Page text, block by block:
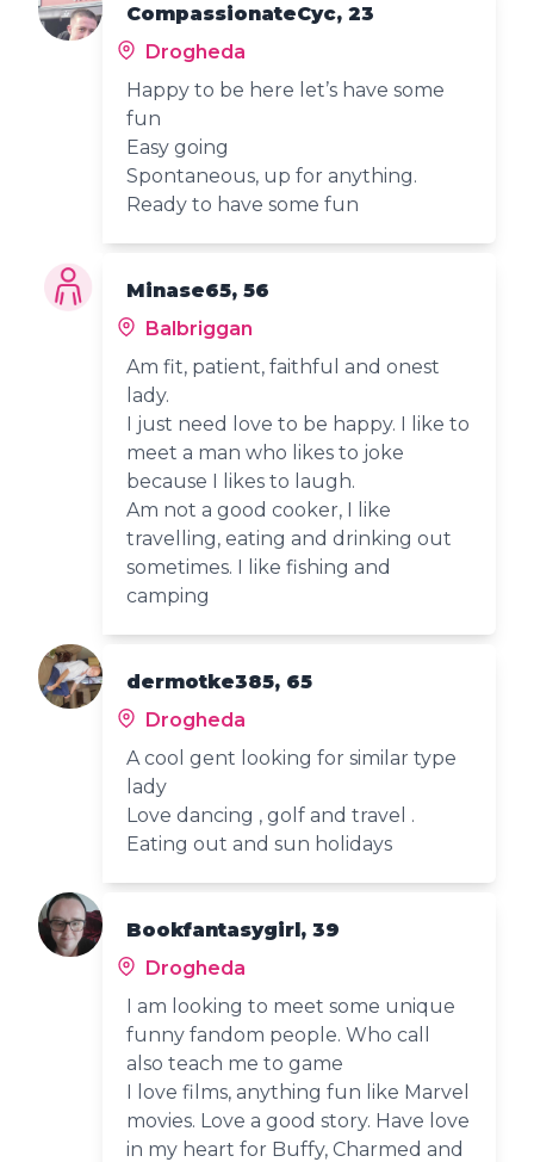
CompassionateCyc, 23
Drogheda
Happy to be here let’s have some
fun
Easy going
Spontaneous, up for anything.
Ready to have some fun
Minase65, 56
Balbriggan
Am fit, patient, faithful and onest
lady.
I just need love to be happy. I like to
meet a man who likes to joke
because I likes to laugh.
Am not a good cooker, I like
travelling, eating and drinking out
sometimes. I like fishing and
camping
dermotke385, 65
Drogheda
A cool gent looking for similar type
lady
Love dancing , golf and travel .
Eating out and sun holidays
Bookfantasygirl, 39
Drogheda
I am looking to meet some unique
funny fandom people. Who call
also teach me to game
I love films, anything fun like Marvel
movies. Love a good story. Have love
in my heart for Buffy, Charmed and